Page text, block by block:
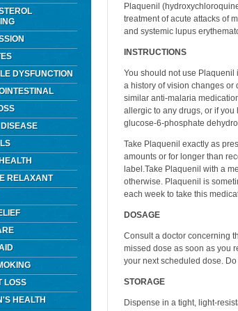
DYSFUNCTION
RELAXANT
LOSS
HEALTH
Plaquenil
treatment of acute attacks of
and systemic lupus
INSTRUCTIONS
You should not use Plaquenil
a history of vision changes
similar anti-malaria
allergic to any drugs, or if
glucose-6-phosphate
Take Plaquenil exactly as
amounts or for longer than
label.Take Plaquenil with a
otherwise. Plaquenil is
each week to take this
DOSAGE
Consult a doctor concerning
missed dose as soon as you
your next scheduled dose.
STORAGE
Dispense in a tight, light-